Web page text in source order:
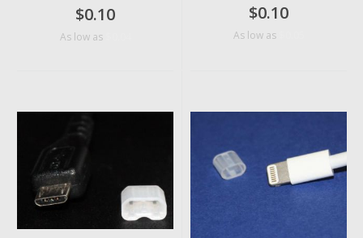
$0.10
As low as
$0.10
As low as